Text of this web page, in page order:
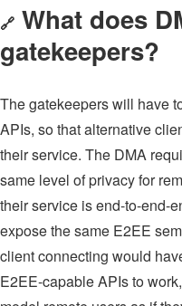
🔗 What does
gatekeepers?
The gatekeepers will have
APIs, so that alternative
their service. The DMA
same level of privacy for
their service is end-to-end-
expose the same E2EE
client connecting would
E2EE-capable APIs to